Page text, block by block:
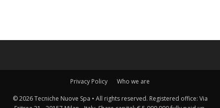
Privacy Policy Who we are
© 2026 Tecniche Nuove Spa • All rights reserved. Registered office: Via